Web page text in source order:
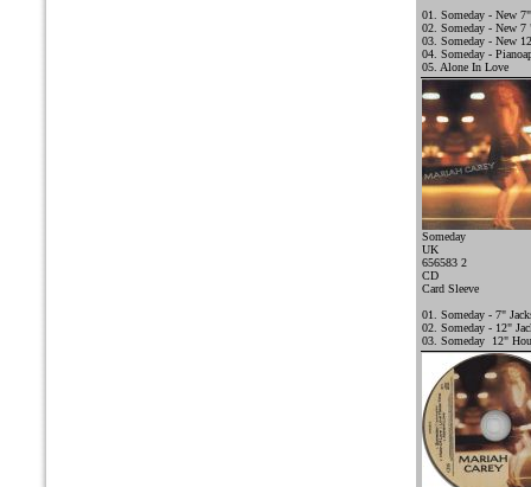
01. Someday - New
02. Someday - New 7
03. Someday - New
04. Someday -
05. Alone In Love
Someday
UK
656583 2
CD
Card Sleeve
01. Someday - 7"
02. Someday - 12"
03. Someday 12"